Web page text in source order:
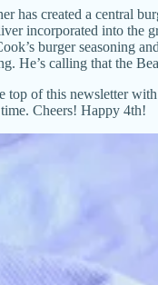
has created a central
incorporated into the
burger seasoning
He’s calling that the
top of this newsletter
Cheers! Happy 4th!